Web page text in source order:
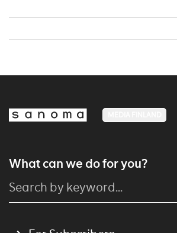
What can we do for you?